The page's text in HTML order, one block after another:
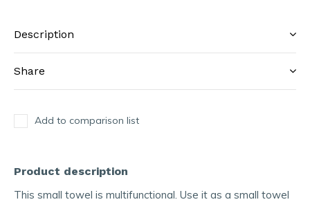
Description
Share
Add to comparison list
Product description
This small towel is multifunctional. Use it as a small towel